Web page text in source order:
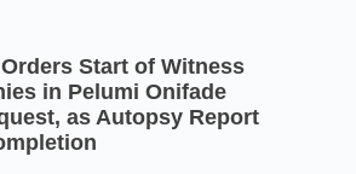
Start of Witness
in Pelumi Onifade
as Autopsy Report